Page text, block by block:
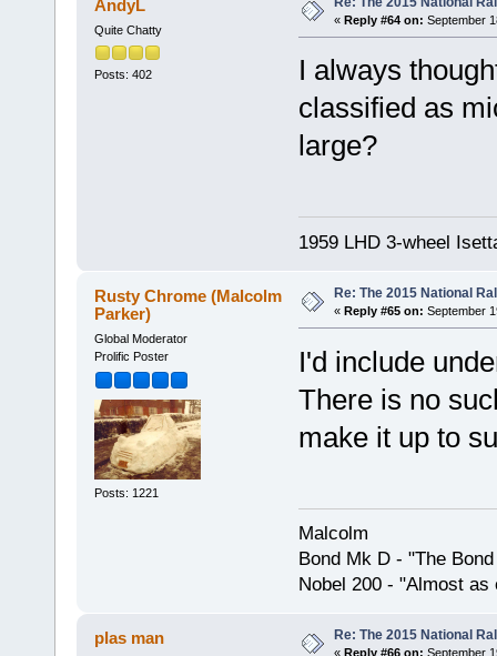
AndyL
Quite Chatty
Posts: 402
« Reply #64 on: September
I always
classified as
large?
1959 LHD 3-wheel
Rusty Chrome (Malcolm
Parker)
Global Moderator
Prolific Poster
Posts: 1221
Re: The 2015 National
« Reply #65 on: September
I'd include
There is no
make it up to
Malcolm
Bond Mk D - "The
Nobel 200 - "Almost
plas man Re: The 2015 National
« Reply #66 on: September